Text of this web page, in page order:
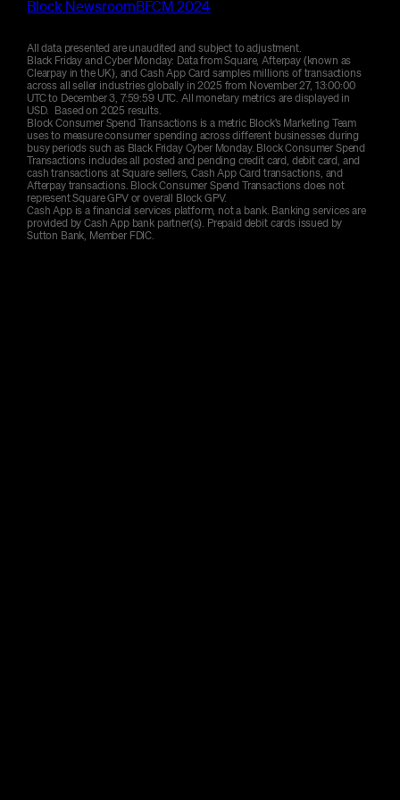
$32 Average transaction size
15.0% Average discount offered
$46 Average transaction size
16.9% Average discount offered
becoming residential and known for its community
contributing to a lively, urban atmosphere close to
the city centre.
$165K Total weekend volume
$53 Average transaction size
25.7% Average discount offered
Block NewsroomBFCM 2024
All data presented are unaudited and subject to adjustment.
Black Friday and Cyber Monday: Data from Square, Afterpay (known as
Clearpay in the UK), and Cash App Card samples millions of transactions
across all seller industries globally in 2025 from November 27, 13:00:00
UTC to December 3, 7:59:59 UTC. All monetary metrics are displayed in
USD. Based on 2025 results.
Block Consumer Spend Transactions is a metric Block’s Marketing Team
uses to measure consumer spending across different businesses during
busy periods such as Black Friday Cyber Monday. Block Consumer Spend
Transactions includes all posted and pending credit card, debit card, and
cash transactions at Square sellers, Cash App Card transactions, and
Afterpay transactions. Block Consumer Spend Transactions does not
represent Square GPV or overall Block GPV.
Cash App is a financial services platform, not a bank. Banking services are
provided by Cash App bank partner(s). Prepaid debit cards issued by
Sutton Bank, Member FDIC.